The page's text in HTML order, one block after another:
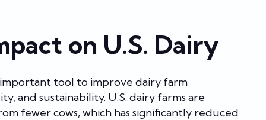
on U.S. Dairy
tool to improve dairy farm
and sustainability. U.S. dairy farms are
fewer cows, which has significantly reduced